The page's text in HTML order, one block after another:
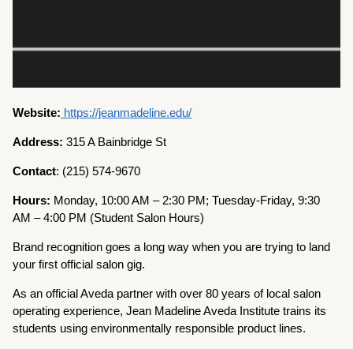
Website: https://jeanmadeline.edu/
Address: 315 A Bainbridge St
Contact: (215) 574-9670
Hours: Monday, 10:00 AM – 2:30 PM; Tuesday-Friday, 9:30
AM – 4:00 PM (Student Salon Hours)
Brand recognition goes a long way when you are trying to land
your first official salon gig.
As an official Aveda partner with over 80 years of local salon
operating experience, Jean Madeline Aveda Institute trains its
students using environmentally responsible product lines.